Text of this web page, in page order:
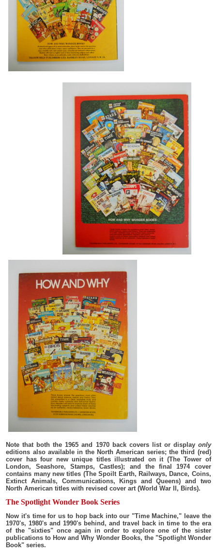
Note that both the 1965 and 1970 back covers list or display only
editions also available in the North American series; the third (red)
cover has four new unique titles illustrated on it (The Tower of
London, Seashore, Stamps, Castles); and the final 1974 cover
contains many new titles (The Spoilt Earth, Railways, Dance, Coins,
Extinct Animals, Communications, Kings and Queens) and two
North American titles with revised cover art (World War II, Birds).
The Spotlight Wonder Book Series
Now it's time for us to hop back into our "Time Machine," leave the
1970's, 1980's and 1990's behind, and travel back in time to the era
of the "sixties" once again in order to explore one of the sister
publications to How and Why Wonder Books, the "Spotlight Wonder
Book" series.